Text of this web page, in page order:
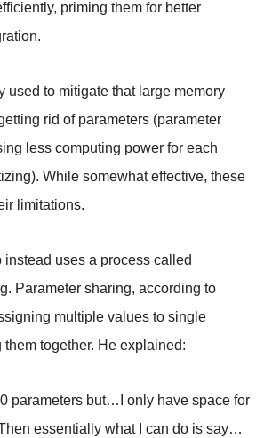
priming them for better
used to mitigate that large memory
rid of parameters (parameter
less computing power for each
While somewhat effective, these
limitations.
instead uses a process called
Parameter sharing, according to
multiple values to single
them together. He explained:
parameters but…I only have space for
essentially what I can do is say…